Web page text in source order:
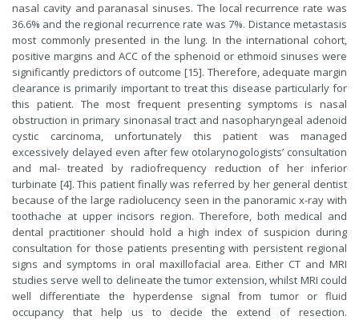
nasal cavity and paranasal sinuses. The local recurrence rate was
36.6% and the regional recurrence rate was 7%. Distance metastasis
most commonly presented in the lung. In the international cohort,
positive margins and ACC of the sphenoid or ethmoid sinuses were
significantly predictors of outcome [15]. Therefore, adequate margin
clearance is primarily important to treat this disease particularly for
this patient. The most frequent presenting symptoms is nasal
obstruction in primary sinonasal tract and nasopharyngeal adenoid
cystic carcinoma, unfortunately this patient was managed
excessively delayed even after few otolarynogologists’ consultation
and mal- treated by radiofrequency reduction of her inferior
turbinate [4]. This patient finally was referred by her general dentist
because of the large radiolucency seen in the panoramic x-ray with
toothache at upper incisors region. Therefore, both medical and
dental practitioner should hold a high index of suspicion during
consultation for those patients presenting with persistent regional
signs and symptoms in oral maxillofacial area. Either CT and MRI
studies serve well to delineate the tumor extension, whilst MRI could
well differentiate the hyperdense signal from tumor or fluid
occupancy that help us to decide the extend of resection.